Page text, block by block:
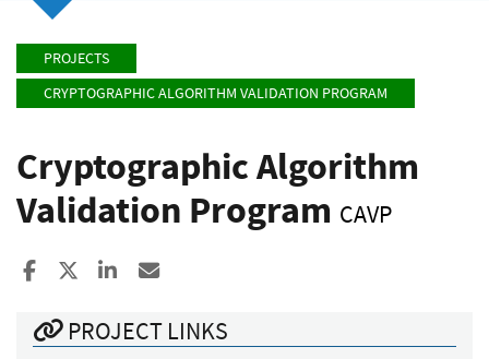
PROJECTS
CRYPTOGRAPHIC ALGORITHM VALIDATION PROGRAM
Cryptographic Algorithm
Validation Program CAVP
Share to Facebook
Share to XShare to LinkedIn
PROJECT LINKS